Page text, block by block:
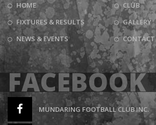
HOME
CLUB
FIXTURES & RESULTS
GALLERY
NEWS & EVENTS
FACEBOOK
MUNDARING FOOTBALL CLUB INC.